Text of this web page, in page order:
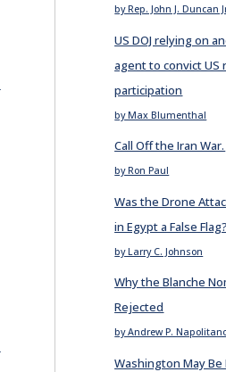
by Rep. John J. Duncan
US DOJ relying on
agent to convict US
participation
by Max Blumenthal
Call Off the Iran
by Ron Paul
Was the Drone
in Egypt a False Flag?
by Larry C. Johnson
Why the Blanche
Rejected
by Andrew P.
Washington May